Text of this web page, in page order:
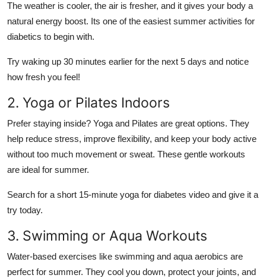
The weather is cooler, the air is fresher, and it gives your body a
natural energy boost. Its one of the easiest summer activities for
diabetics to begin with.
Try waking up 30 minutes earlier for the next 5 days and notice
how fresh you feel!
2. Yoga or Pilates Indoors
Prefer staying inside? Yoga and Pilates are great options. They
help reduce stress, improve flexibility, and keep your body active
without too much movement or sweat. These gentle workouts
are ideal for summer.
Search for a short 15-minute yoga for diabetes video and give it a
try today.
3. Swimming or Aqua Workouts
Water-based exercises like swimming and aqua aerobics are
perfect for summer. They cool you down, protect your joints, and